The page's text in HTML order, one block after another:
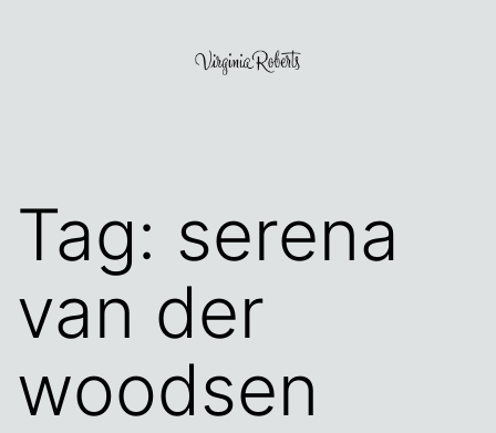
Tag: serena
van der
woodsen